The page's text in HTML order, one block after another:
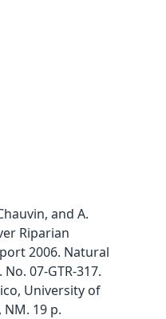
and A.
Riparian
2006. Natural
07-GTR-317.
University of
19 p.